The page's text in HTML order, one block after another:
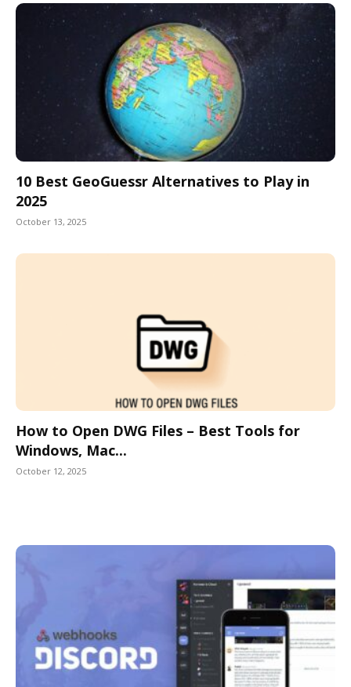
10 Best GeoGuessr Alternatives to Play in
2025
October 13, 2025
How to Open DWG Files – Best Tools for
Windows, Mac...
October 12, 2025